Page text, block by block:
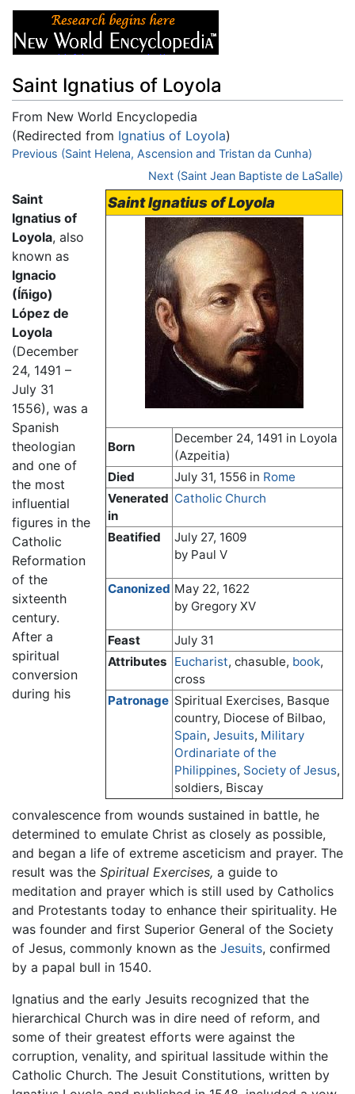
Saint Ignatius of Loyola
From New World Encyclopedia
(Redirected from Ignatius of Loyola)
Jump to:navigation, search
Previous (Saint Helena, Ascension and Tristan da Cunha)
Next (Saint Jean Baptiste de LaSalle)
Saint Ignatius of Loyola
Born
December 24, 1491 in Loyola
(Azpeitia)
Died
July 31, 1556 in Rome
Venerated
in
Catholic Church
Beatified
July 27, 1609
by Paul V
Canonized May 22, 1622
by Gregory XV
Feast
July 31
Attributes Eucharist, chasuble, book,
cross
Patronage Spiritual Exercises, Basque
country, Diocese of Bilbao,
Spain, Jesuits, Military
Ordinariate of the
Philippines, Society of Jesus,
soldiers, Biscay
Saint
Ignatius of
Loyola, also
known as
Ignacio
(Íñigo)
López de
Loyola
(December
24, 1491 –
July 31
1556), was a
Spanish
theologian
and one of
the most
influential
figures in the
Catholic
Reformation
of the
sixteenth
century.
After a
spiritual
conversion
during his
convalescence from wounds sustained in battle, he
determined to emulate Christ as closely as possible,
and began a life of extreme asceticism and prayer. The
result was the Spiritual Exercises, a guide to
meditation and prayer which is still used by Catholics
and Protestants today to enhance their spirituality. He
was founder and first Superior General of the Society
of Jesus, commonly known as the Jesuits, confirmed
by a papal bull in 1540.
Ignatius and the early Jesuits recognized that the
hierarchical Church was in dire need of reform, and
some of their greatest efforts were against the
corruption, venality, and spiritual lassitude within the
Catholic Church. The Jesuit Constitutions, written by